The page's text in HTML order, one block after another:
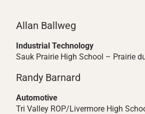
Allan Ballweg
Industrial Technology
Sauk Prairie High School – Prairie
Randy Barnard
Automotive
Tri Valley ROP/Livermore High